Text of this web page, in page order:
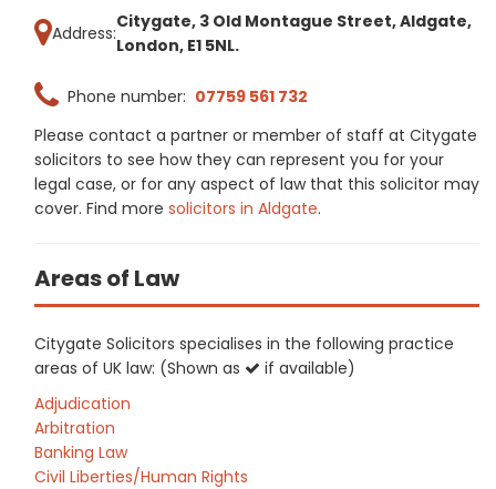
Address:
Citygate, 3 Old Montague Street, Aldgate,
London, E1 5NL.
Phone number: 07759 561 732
Please contact a partner or member of staff at Citygate
solicitors to see how they can represent you for your
legal case, or for any aspect of law that this solicitor may
cover. Find more solicitors in Aldgate.
Areas of Law
Citygate Solicitors specialises in the following practice
areas of UK law: (Shown as
if available)
Adjudication
Arbitration
Banking Law
Civil Liberties/Human Rights